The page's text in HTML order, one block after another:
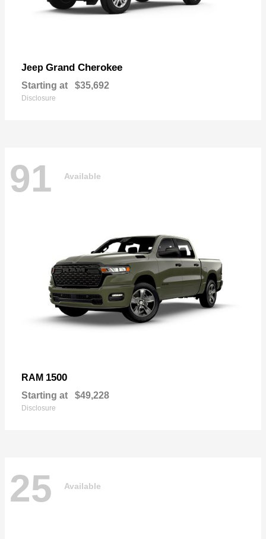
Jeep Grand Cherokee
Starting at $35,692
Disclosure
91 Available
RAM 1500
Starting at $49,228
Disclosure
25 Available